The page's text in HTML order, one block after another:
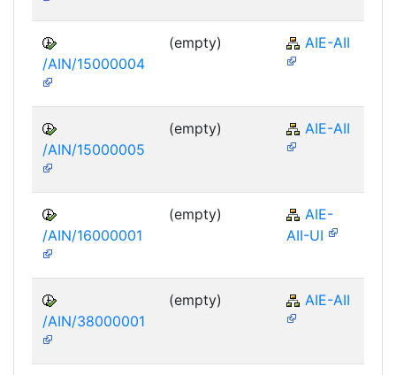
/AIN/15000004
(empty) AIE-AII
/AIN/15000005
(empty) AIE-AII
/AIN/16000001
(empty)
AIE-
AII-UI
/AIN/38000001
(empty) AIE-AII